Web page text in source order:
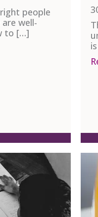
people
well-
to […]
a Motivated Project